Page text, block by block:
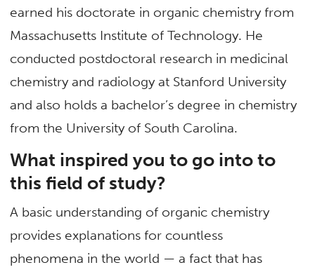
earned his doctorate in organic chemistry from
Massachusetts Institute of Technology. He
conducted postdoctoral research in medicinal
chemistry and radiology at Stanford University
and also holds a bachelor’s degree in chemistry
from the University of South Carolina.
What inspired you to go into to
this field of study?
A basic understanding of organic chemistry
provides explanations for countless
phenomena in the world — a fact that has